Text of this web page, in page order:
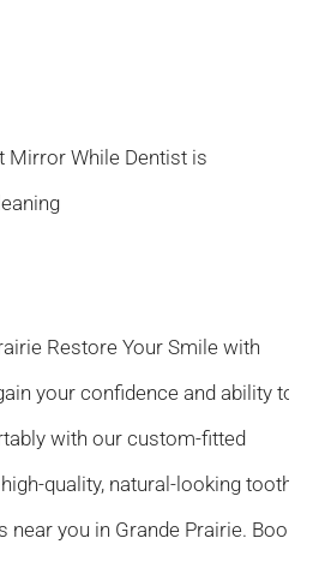
Restore Your Smile with
your confidence and ability to
with our custom-fitted
quality, natural-looking tooth
near you in Grande Prairie. Book